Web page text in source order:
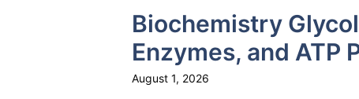
Biochemistry
Enzymes, and ATP
August 1, 2026